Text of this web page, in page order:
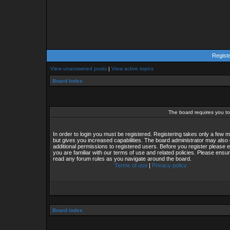
View unanswered posts | View active topics
Board index
The board requires you
In order to login you must be registered. Registering takes only a few
but gives you increased capabilities. The board administrator may also
additional permissions to registered users. Before you register please
you are familiar with our terms of use and related policies. Please
read any forum rules as you navigate around the board.
Terms of use | Privacy policy
Board index